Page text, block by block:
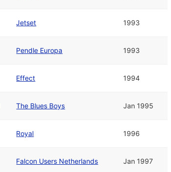
Jetset 1993
Pendle Europa 1993
Effect 1994
The Blues Boys Jan 1995
Royal 1996
Falcon Users Netherlands Jan 1997